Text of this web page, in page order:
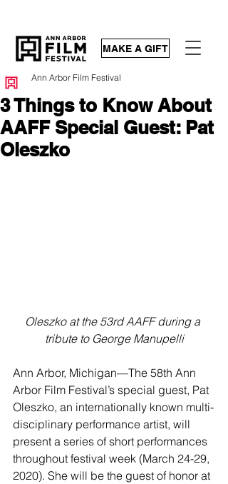
MAKE A GIFT
3 Things to Know About
AAFF Special Guest: Pat
Oleszko
Ann Arbor Film Festival
Oleszko at the 53rd AAFF during a
tribute to George Manupelli
Ann Arbor, Michigan—The 58th Ann
Arbor Film Festival’s special guest, Pat
Oleszko, an internationally known multi-
disciplinary performance artist, will
present a series of short performances
throughout festival week (March 24-29,
2020). She will be the guest of honor at